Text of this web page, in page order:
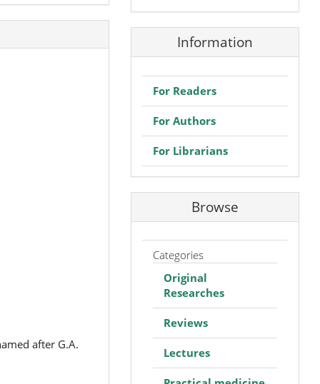
after G.A.
Information
For Readers
For Authors
For Librarians
Browse
Categories
Original
Researches
Reviews
Lectures